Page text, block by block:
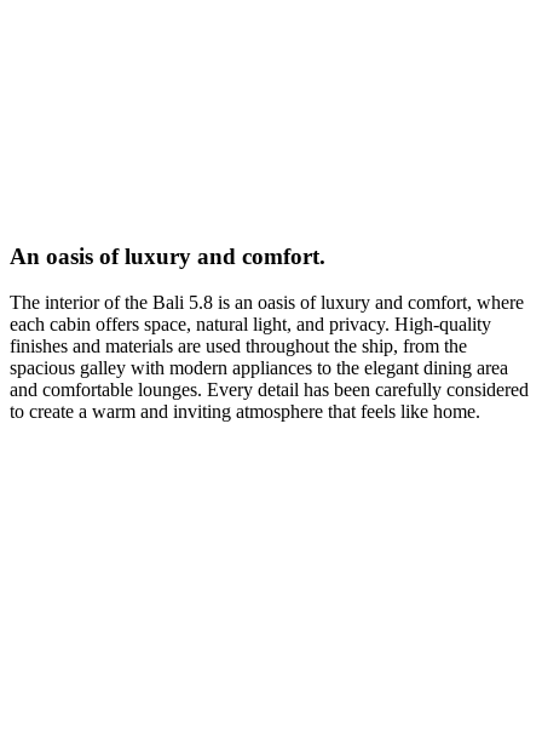
An oasis of luxury and comfort.
The interior of the Bali 5.8 is an oasis of luxury and comfort, where
each cabin offers space, natural light, and privacy. High-quality
finishes and materials are used throughout the ship, from the
spacious galley with modern appliances to the elegant dining area
and comfortable lounges. Every detail has been carefully considered
to create a warm and inviting atmosphere that feels like home.